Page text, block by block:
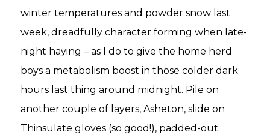
winter temperatures and powder snow last
week, dreadfully character forming when late-
night haying – as I do to give the home herd
boys a metabolism boost in those colder dark
hours last thing around midnight. Pile on
another couple of layers, Asheton, slide on
Thinsulate gloves (so good!), padded-out